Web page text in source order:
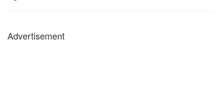
Advertisement